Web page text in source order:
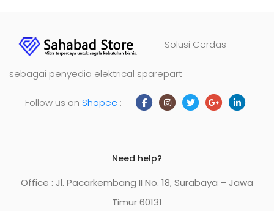
Solusi Cerdas
sebagai penyedia elektrical sparepart
Follow us on Shopee :
Need help?
Office : Jl. Pacarkembang II No. 18, Surabaya – Jawa
Timur 60131